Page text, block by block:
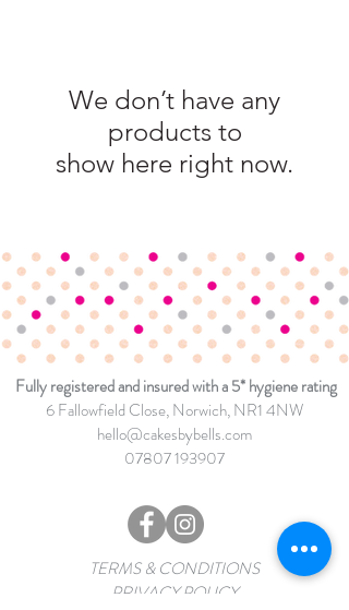
We don’t have any
products to
show here right now.
Fully registered and insured with a 5* hygiene rating
6 Fallowfield Close, Norwich, NR1 4NW
hello@cakesbybells.com
07807 193907
TERMS & CONDITIONS
PRIVACY POLICY